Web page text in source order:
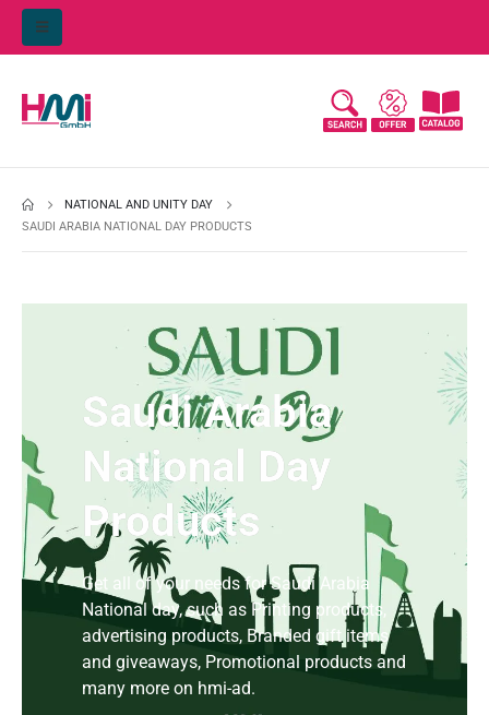
NATIONAL AND UNITY DAY
SAUDI ARABIA NATIONAL DAY PRODUCTS
Saudi Arabia
National Day
Products
Get all of your needs for Saudi Arabia
National day, such as Printing products,
advertising products, Branded gift items
and giveaways, Promotional products and
many more on hmi-ad.